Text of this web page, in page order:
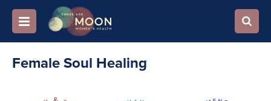
Female Soul Healing